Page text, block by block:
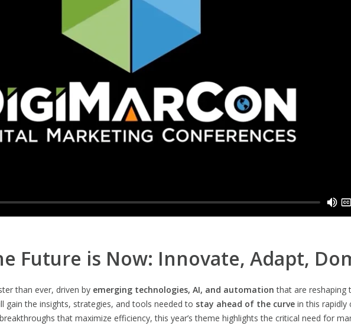
Future is Now: Innovate, Adapt,
than ever, driven by emerging technologies, AI, and automation that are reshaping
gain the insights, strategies, and tools needed to stay ahead of the curve in this rapidly
that maximize efficiency, this year’s theme highlights the critical need for